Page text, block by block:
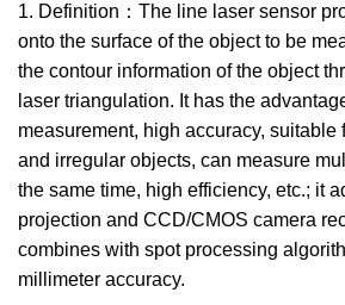
1. Definition：The line laser sensor
onto the surface of the object to be
the contour information of the object
laser triangulation. It has the
measurement, high accuracy, suitable
and irregular objects, can measure
the same time, high efficiency, etc.; it
projection and CCD/CMOS camera
combines with spot processing
millimeter accuracy.